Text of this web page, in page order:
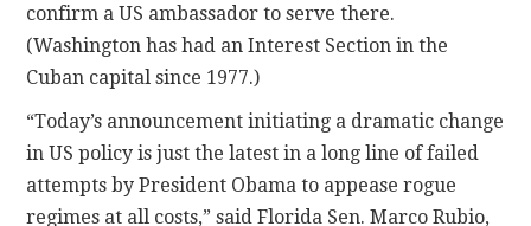
confirm a US ambassador to serve there.
(Washington has had an Interest Section in the
Cuban capital since 1977.)
“Today’s announcement initiating a dramatic change
in US policy is just the latest in a long line of failed
attempts by President Obama to appease rogue
regimes at all costs,” said Florida Sen. Marco Rubio,